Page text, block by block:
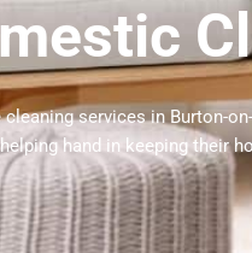
services in Burton-
hand in keeping